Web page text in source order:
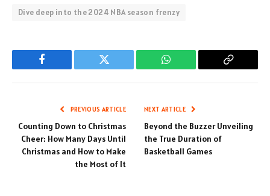
Dive deep into the 2024 NBA season frenzy
Facebook Twitter WhatsApp
Copy
PREVIOUS ARTICLE
Counting Down to Christmas
Cheer: How Many Days Until
Christmas and How to Make
the Most of It
NEXT ARTICLE
Beyond the Buzzer Unveiling
the True Duration of
Basketball Games